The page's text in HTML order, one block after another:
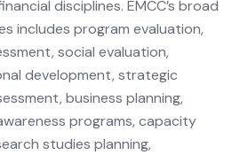
disciplines. EMCC’s broad
includes program evaluation,
social evaluation,
development, strategic
business planning,
programs, capacity
studies planning,